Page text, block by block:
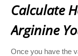
Calculate
Arginine
Once you have the